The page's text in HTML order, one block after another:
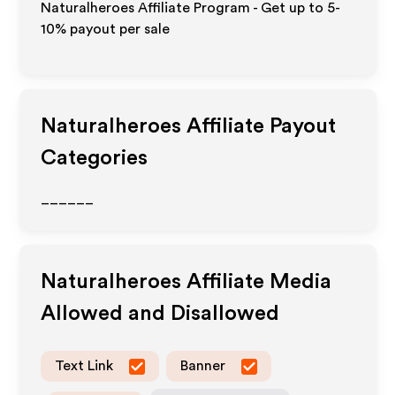
Naturalheroes Affiliate Program - Get up to 5-
10% payout per sale
Naturalheroes Affiliate Payout
Categories
Naturalheroes Affiliate Media
Allowed and Disallowed
Text Link Banner